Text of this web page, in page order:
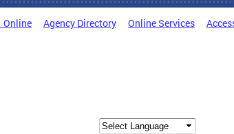
Online Agency Directory Online Services